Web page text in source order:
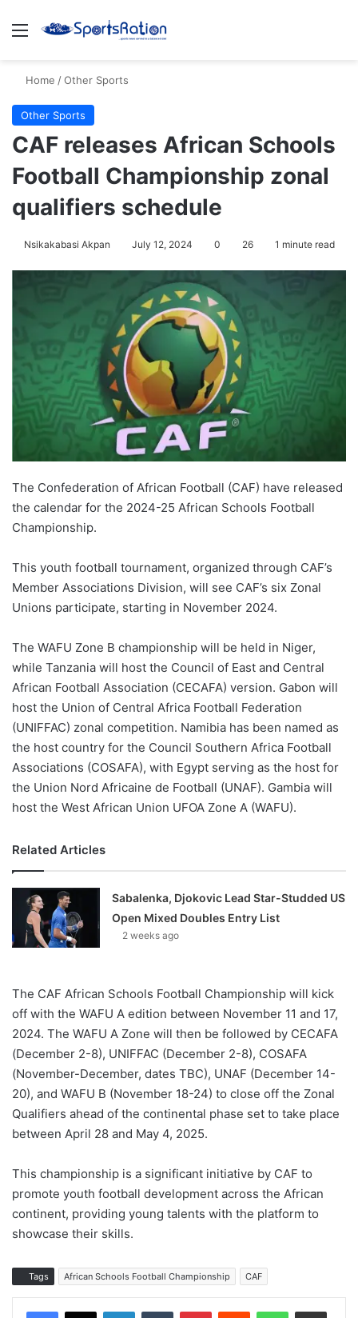
Menu
Home /Other Sports
Other Sports
CAF releases African Schools
Football Championship zonal
qualifiers schedule
Nsikakabasi Akpan July 12, 2024 0 26 1 minute read
The Confederation of African Football (CAF) have released
the calendar for the 2024-25 African Schools Football
Championship.
This youth football tournament, organized through CAF’s
Member Associations Division, will see CAF’s six Zonal
Unions participate, starting in November 2024.
The WAFU Zone B championship will be held in Niger,
while Tanzania will host the Council of East and Central
African Football Association (CECAFA) version. Gabon will
host the Union of Central Africa Football Federation
(UNIFFAC) zonal competition. Namibia has been named as
the host country for the Council Southern Africa Football
Associations (COSAFA), with Egypt serving as the host for
the Union Nord Africaine de Football (UNAF). Gambia will
host the West African Union UFOA Zone A (WAFU).
Related Articles
Sabalenka, Djokovic Lead Star-Studded US
Open Mixed Doubles Entry List
2 weeks ago
The CAF African Schools Football Championship will kick
off with the WAFU A edition between November 11 and 17,
2024. The WAFU A Zone will then be followed by CECAFA
(December 2-8), UNIFFAC (December 2-8), COSAFA
(November-December, dates TBC), UNAF (December 14-
20), and WAFU B (November 18-24) to close off the Zonal
Qualifiers ahead of the continental phase set to take place
between April 28 and May 4, 2025.
This championship is a significant initiative by CAF to
promote youth football development across the African
continent, providing young talents with the platform to
showcase their skills.
Tags African Schools Football Championship CAF